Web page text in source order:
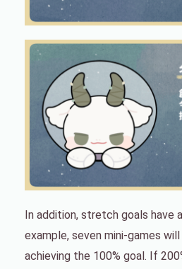
In addition, stretch goals have
example, seven mini-games
achieving the 100% goal. If